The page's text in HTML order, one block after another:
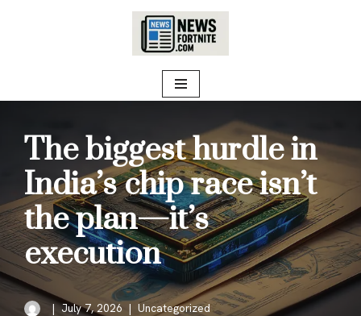
The biggest hurdle in
India’s chip race isn’t
the plan—it’s
execution
July 7, 2026 Uncategorized